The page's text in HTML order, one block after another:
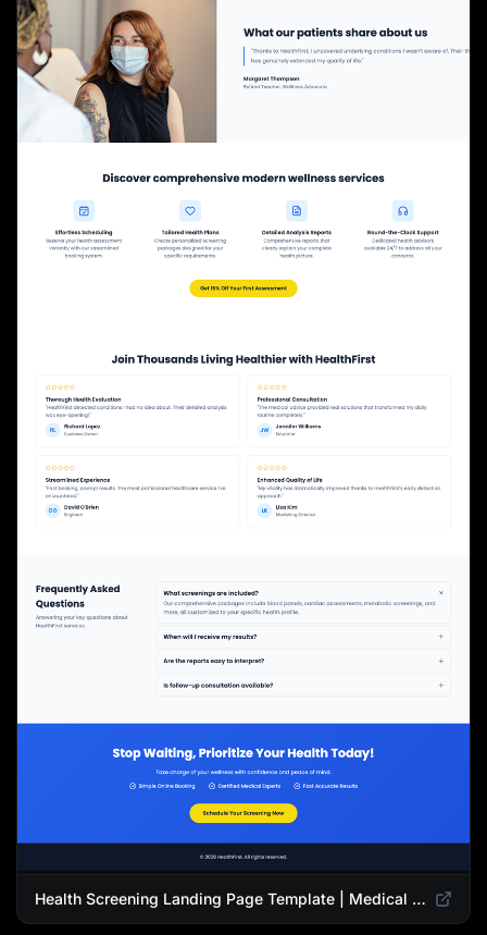
Health Screening Landing Page Template | Medical Checkup & Wellness Services